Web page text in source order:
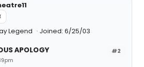
Legend Joined: 6/25/03
#2
APOLOGY